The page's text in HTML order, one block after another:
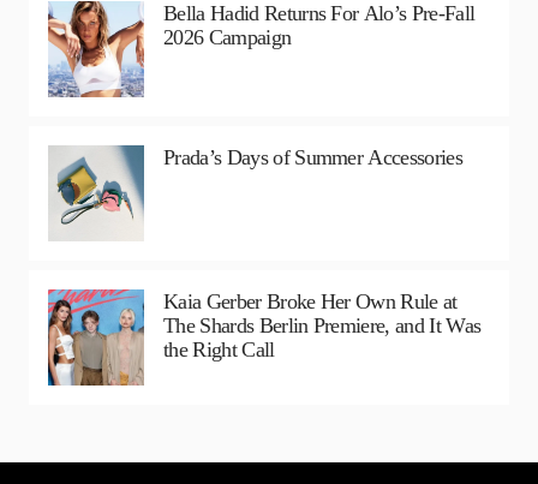
Bella Hadid Returns For Alo’s Pre-Fall
2026 Campaign
Prada’s Days of Summer Accessories
Kaia Gerber Broke Her Own Rule at
The Shards Berlin Premiere, and It Was
the Right Call